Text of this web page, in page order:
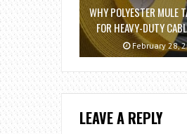
WHY POLYESTER MULE
FOR HEAVY-DUTY
February 28,
LEAVE A REPLY